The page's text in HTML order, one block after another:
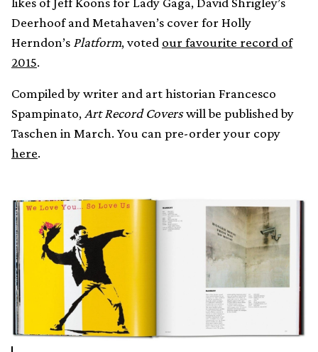
Deerhoof and Metahaven’s cover for Holly
Herndon’s Platform, voted our favourite record of
2015.
Compiled by writer and art historian Francesco
Spampinato, Art Record Coverswill be published by
Taschen in March. You can pre-order your copy
here.